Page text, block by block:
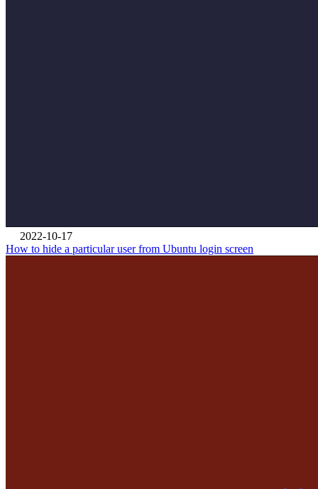
2022-10-17
How to hide a particular user from Ubuntu login screen